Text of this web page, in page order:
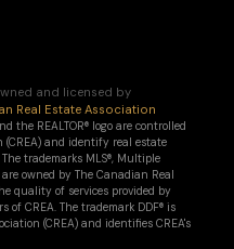
and licensed by
Real Estate Association
the REALTOR® logo are controlled
(CREA) and identify real estate
trademarks MLS®, Multiple
owned by The Canadian Real
quality of services provided by
of CREA. The trademark DDF® is
(CREA) and identifies CREA's